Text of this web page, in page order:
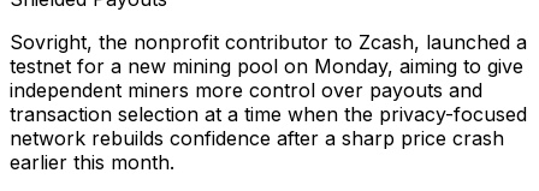
Sovright, the nonprofit contributor to Zcash, launched a
testnet for a new mining pool on Monday, aiming to give
independent miners more control over payouts and
transaction selection at a time when the privacy-focused
network rebuilds confidence after a sharp price crash
earlier this month.